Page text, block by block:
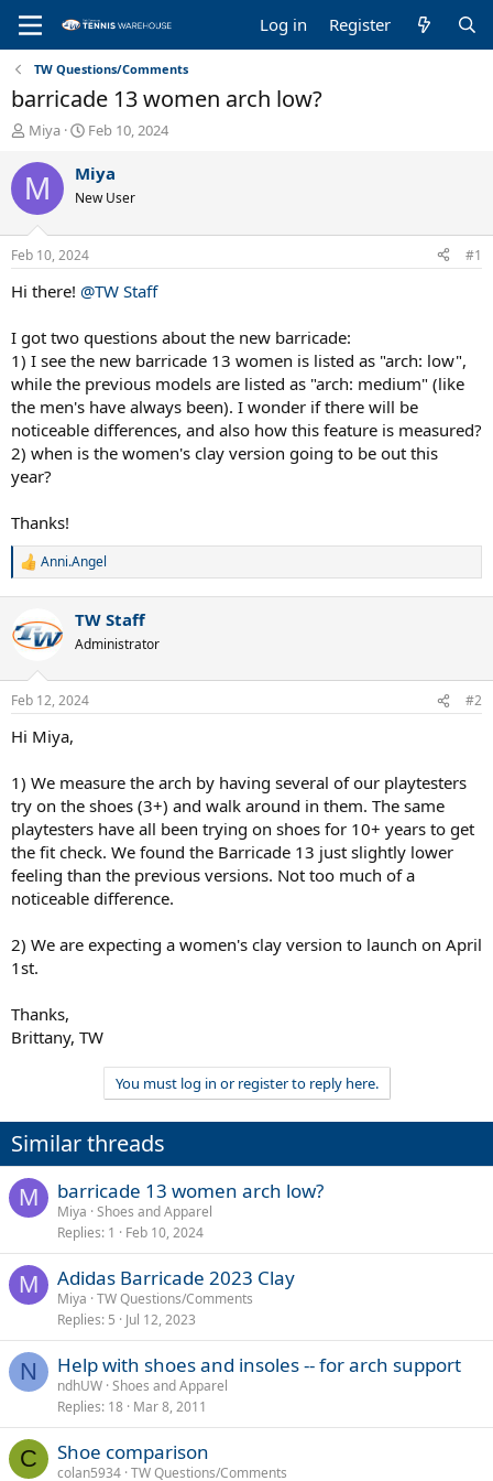
Log in Register
TW Questions/Comments
barricade 13 women arch low?
T
r
e
a
d
s
t
a
e
r
Miya
S
a
t
a
t
e
Feb 10, 2024
M Miya
New User
Feb 10, 2024 #1
Hi there! @TW Staff
I got two questions about the new barricade:
1) I see the new barricade 13 women is listed as "arch: low",
while the previous models are listed as "arch: medium" (like
the men's have always been). I wonder if there will be
noticeable differences, and also how this feature is measured?
2) when is the women's clay version going to be out this
year?
Thanks!
R
c
t
s
Anni.Angel
TW Staff
Administrator
Feb 12, 2024 #2
Hi Miya,
1) We measure the arch by having several of our playtesters
try on the shoes (3+) and walk around in them. The same
playtesters have all been trying on shoes for 10+ years to get
the fit check. We found the Barricade 13 just slightly lower
feeling than the previous versions. Not too much of a
noticeable difference.
2) We are expecting a women's clay version to launch on April
1st.
Thanks,
Brittany, TW
You must log in or register to reply here.
Similar threads
M barricade 13 women arch low?
Miya Shoes and Apparel
Replies 1 Feb 10, 2024
M Adidas Barricade 2023 Clay
Miya TW Questions/Comments
Replies 5 Jul 12, 2023
N Help with shoes and insoles -- for arch support
ndhUW Shoes and Apparel
Replies 18 Mar 8, 2011
C Shoe comparison
colan5934 TW Questions/Comments